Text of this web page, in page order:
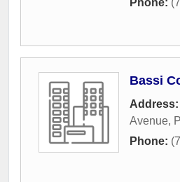
Bassi
Address:
Avenue,
Phone: